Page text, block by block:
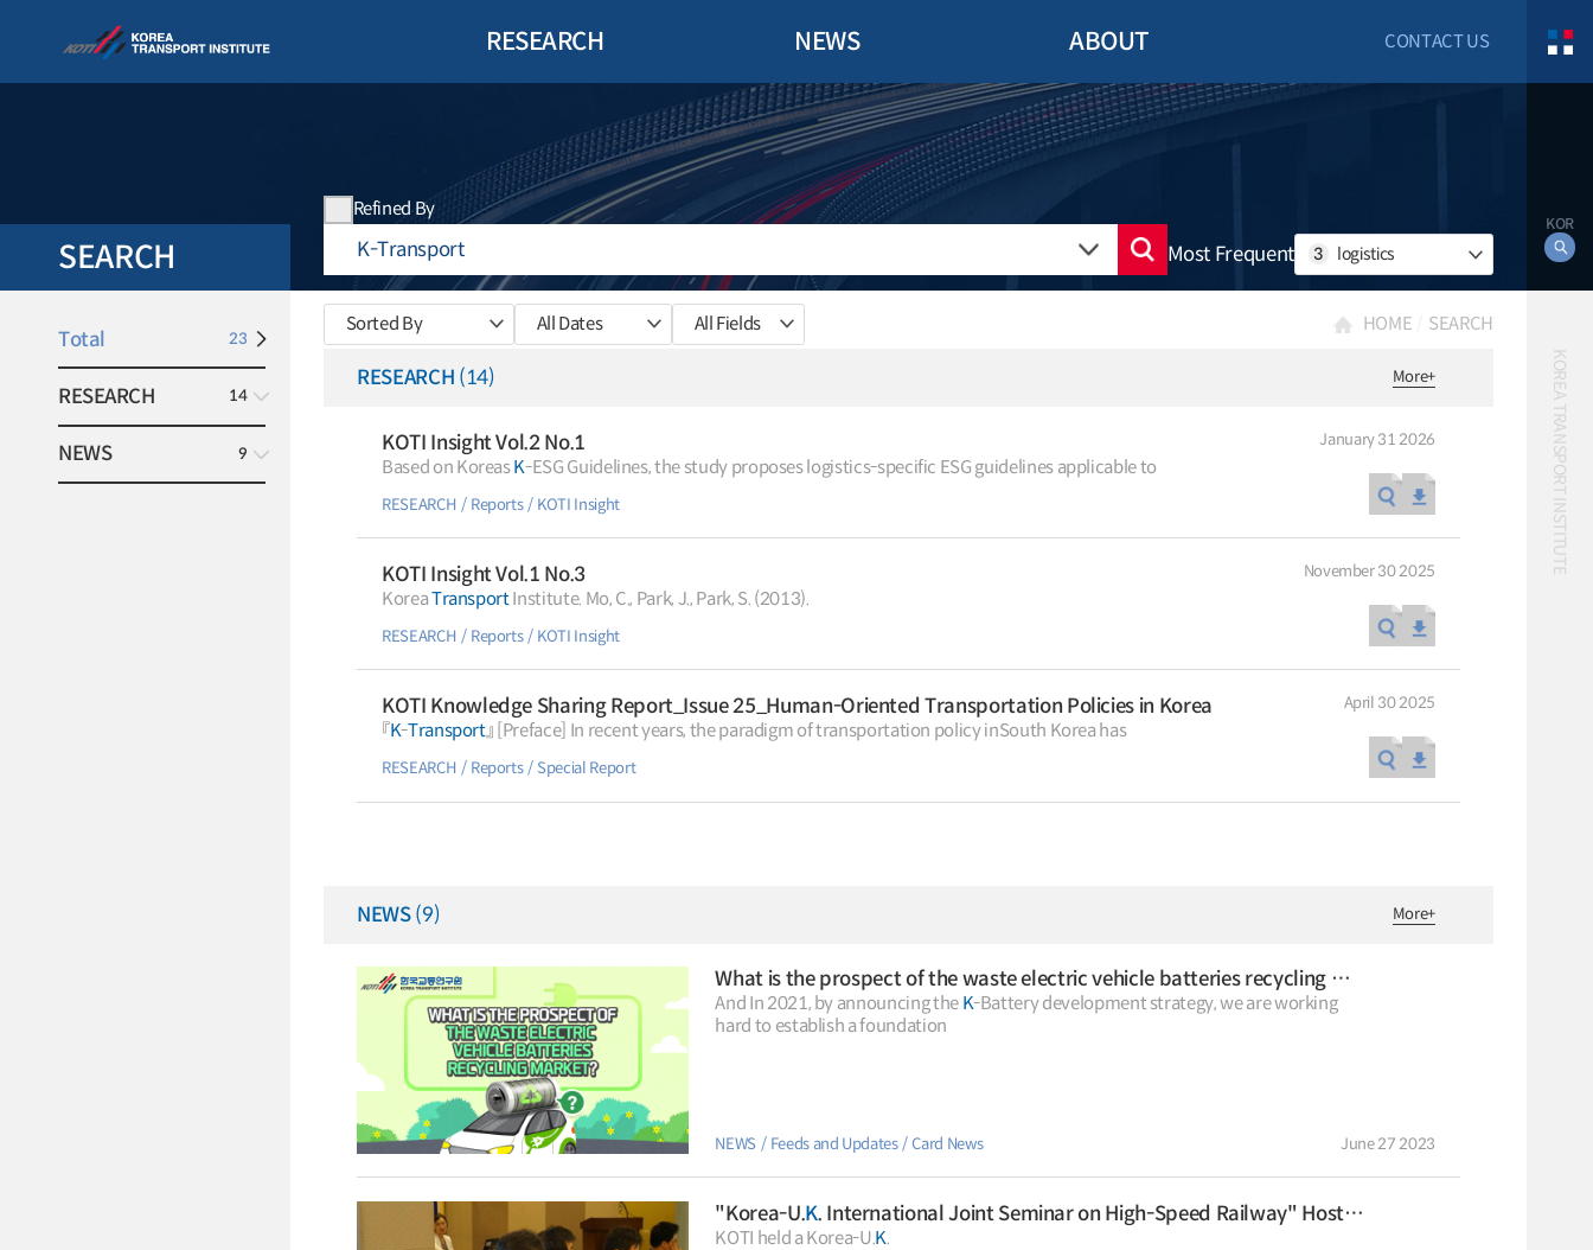
RESEARCH NEWS ABOUT CONTACT US
Refined By
Most Frequent 3 logistics
SEARCH
Total 23
RESEARCH 14
NEWS 9
Sorted By All Dates All Fields HOME SEARCH
RESEARCH (14) More+
KOTI Insight Vol.2 No.1
Based on KoreasK-ESG Guidelines, the study proposes logistics-specific ESG guidelines applicable to
January 31 2026
RESEARCH Reports KOTI Insight
KOTI Insight Vol.1 No.3
KoreaTransport Institute. Mo, C., Park, J., Park, S. (2013).
November 30 2025
RESEARCH Reports KOTI Insight
KOTI Knowledge Sharing Report_Issue 25_Human-Oriented Transportation Policies in Korea
『K-Transport 』 [Preface] In recent years, the paradigm of transportation policy inSouth Korea has
April 30 2025
RESEARCH Reports Special Report
NEWS (9) More+
What is the prospect of the waste electric vehicle batteries recycling market?
And In 2021, by announcing the K-Battery development strategy, we are working
hard to establish a foundation
NEWS Feeds and Updates Card News June 27 2023
"Korea-U.K. International Joint Seminar on High-Speed Railway" Hosted by KTX Economic Sphere Forum
KOTI held a Korea-U.K.
KOR
KOREA TRANSPORT INSTITUTE
Transport Ideas
Public Transportation
Oriented Access System
Knowledge Sharing Report
27_Korea’s Policy